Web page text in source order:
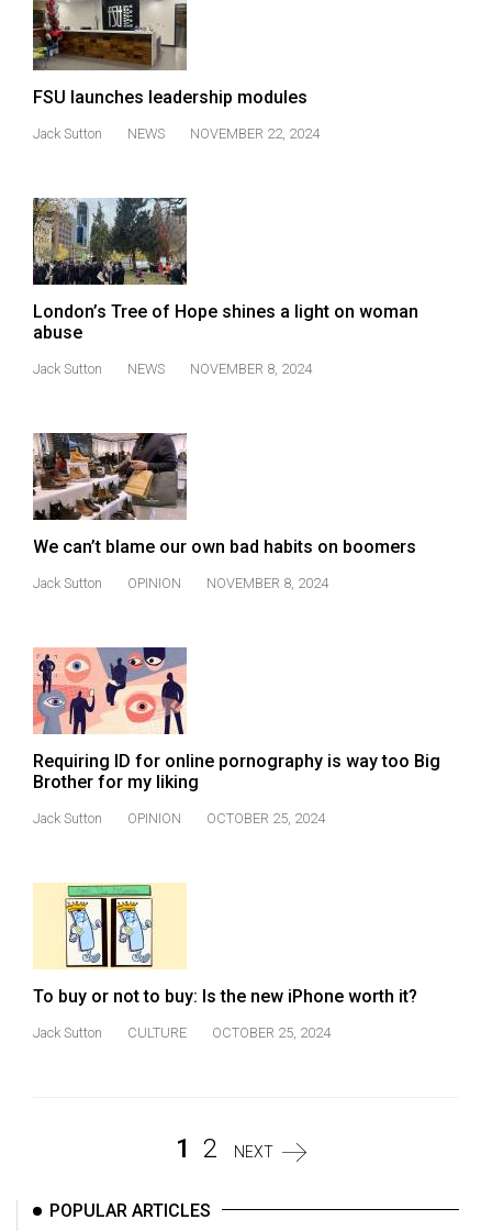
FSU launches leadership modules
Jack Sutton NEWS NOVEMBER 22, 2024
London’s Tree of Hope shines a light on woman
abuse
Jack Sutton NEWS NOVEMBER 8, 2024
We can’t blame our own bad habits on boomers
Jack Sutton OPINION NOVEMBER 8, 2024
Requiring ID for online pornography is way too Big
Brother for my liking
Jack Sutton OPINION OCTOBER 25, 2024
To buy or not to buy: Is the new iPhone worth it?
Jack Sutton CULTURE OCTOBER 25, 2024
1 2 NEXT
POPULAR ARTICLES